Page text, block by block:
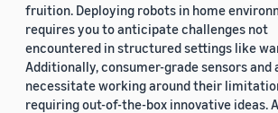
fruition. Deploying robots in home
requires you to anticipate challenges not
encountered in structured settings like
Additionally, consumer-grade sensors
necessitate working around their
requiring out-of-the-box innovative ideas.